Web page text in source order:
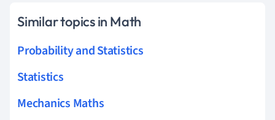
Similar topics in Math
Probability and Statistics
Statistics
Mechanics Maths